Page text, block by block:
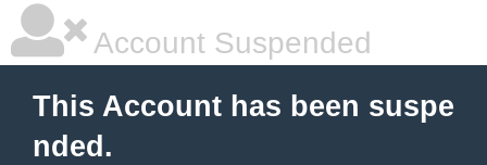
Account Suspended
This Account has been suspe
nded.